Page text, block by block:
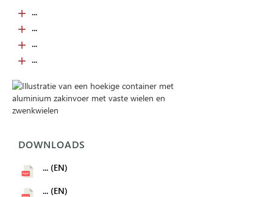
...
...
...
...
DOWNLOADS
... (EN)
... (EN)